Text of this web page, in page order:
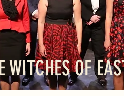
WITCHES OF